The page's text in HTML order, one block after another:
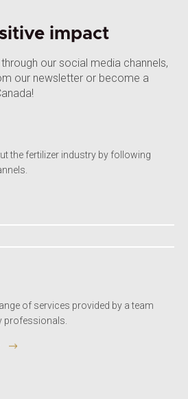
impact
our social media channels,
our newsletter or become a
the fertilizer industry by following
of services provided by a team
professionals.